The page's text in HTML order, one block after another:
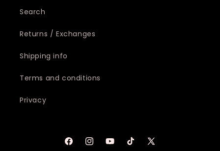
Search
Returns / Exchanges
Shipping info
Terms and conditions
Privacy
FacebookInstagramYouTubeTikTokX